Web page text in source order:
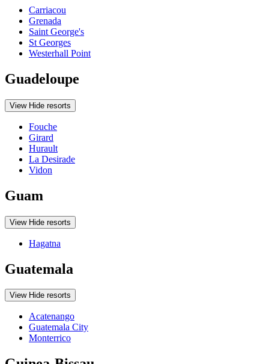
Carriacou
Grenada
Saint George's
St Georges
Westerhall Point
Guadeloupe
View Hide resorts
Fouche
Girard
Hurault
La Desirade
Vidon
Guam
View Hide resorts
Hagatna
Guatemala
View Hide resorts
Acatenango
Guatemala City
Monterrico